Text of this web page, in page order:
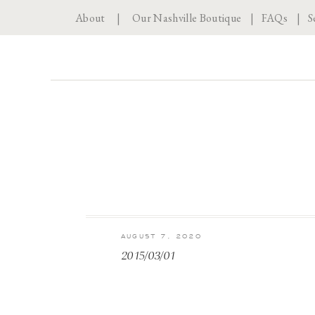
About |Our Nashville Boutique | FAQs |
2015/03/01
AUGUST 7, 2020